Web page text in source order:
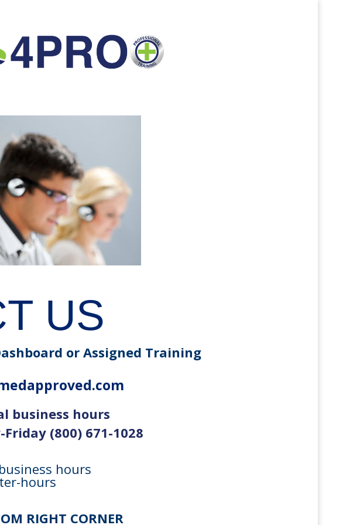
US
or Assigned Training
business hours
(800) 671-1028
hours
hours
RIGHT CORNER